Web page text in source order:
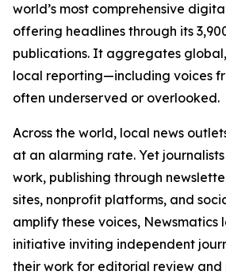
world’s most comprehensive
offering headlines through its
publications. It aggregates
local reporting—including voices
often underserved or overlooked.
Across the world, local news
at an alarming rate. Yet
work, publishing through
sites, nonprofit platforms, and
amplify these voices, Newsmatics
initiative inviting independent
their work for editorial review and